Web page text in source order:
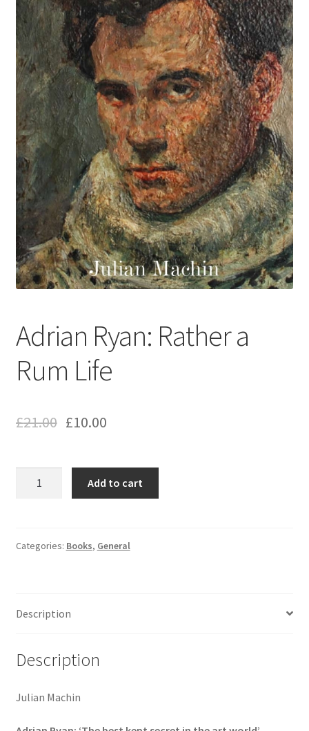
How to Order
My account
Privacy Policy
Publish With Us
Shop
Terms and Conditions
Adrian Ryan: Rather a
Rum Life
£21.00 £10.00
Rum
Add to cart
Categories: Books, General
Description
Description
Julian Machin